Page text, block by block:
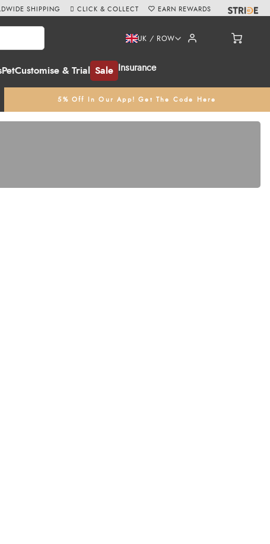
PetCustomise & Trial Sale Insurance
UK / ROW
5% Off In Our App! Get The Code Here
SHIPPING CLICK & COLLECT EARN REWARDS